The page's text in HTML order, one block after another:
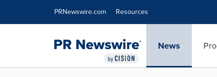
PRNewswire.com Resources
News